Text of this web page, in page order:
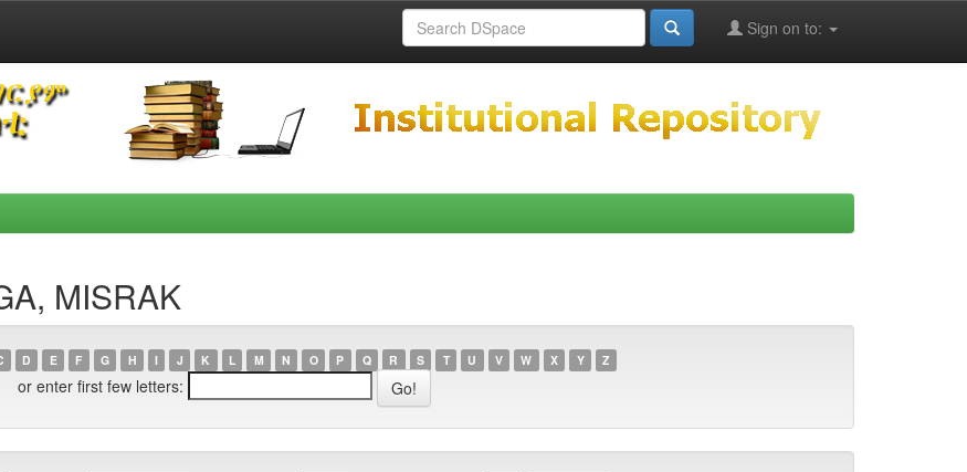
Sign on to:
MISRAK
D E F G H I J K L M N O P Q R S T U V W X Y Z
or enter first few letters: